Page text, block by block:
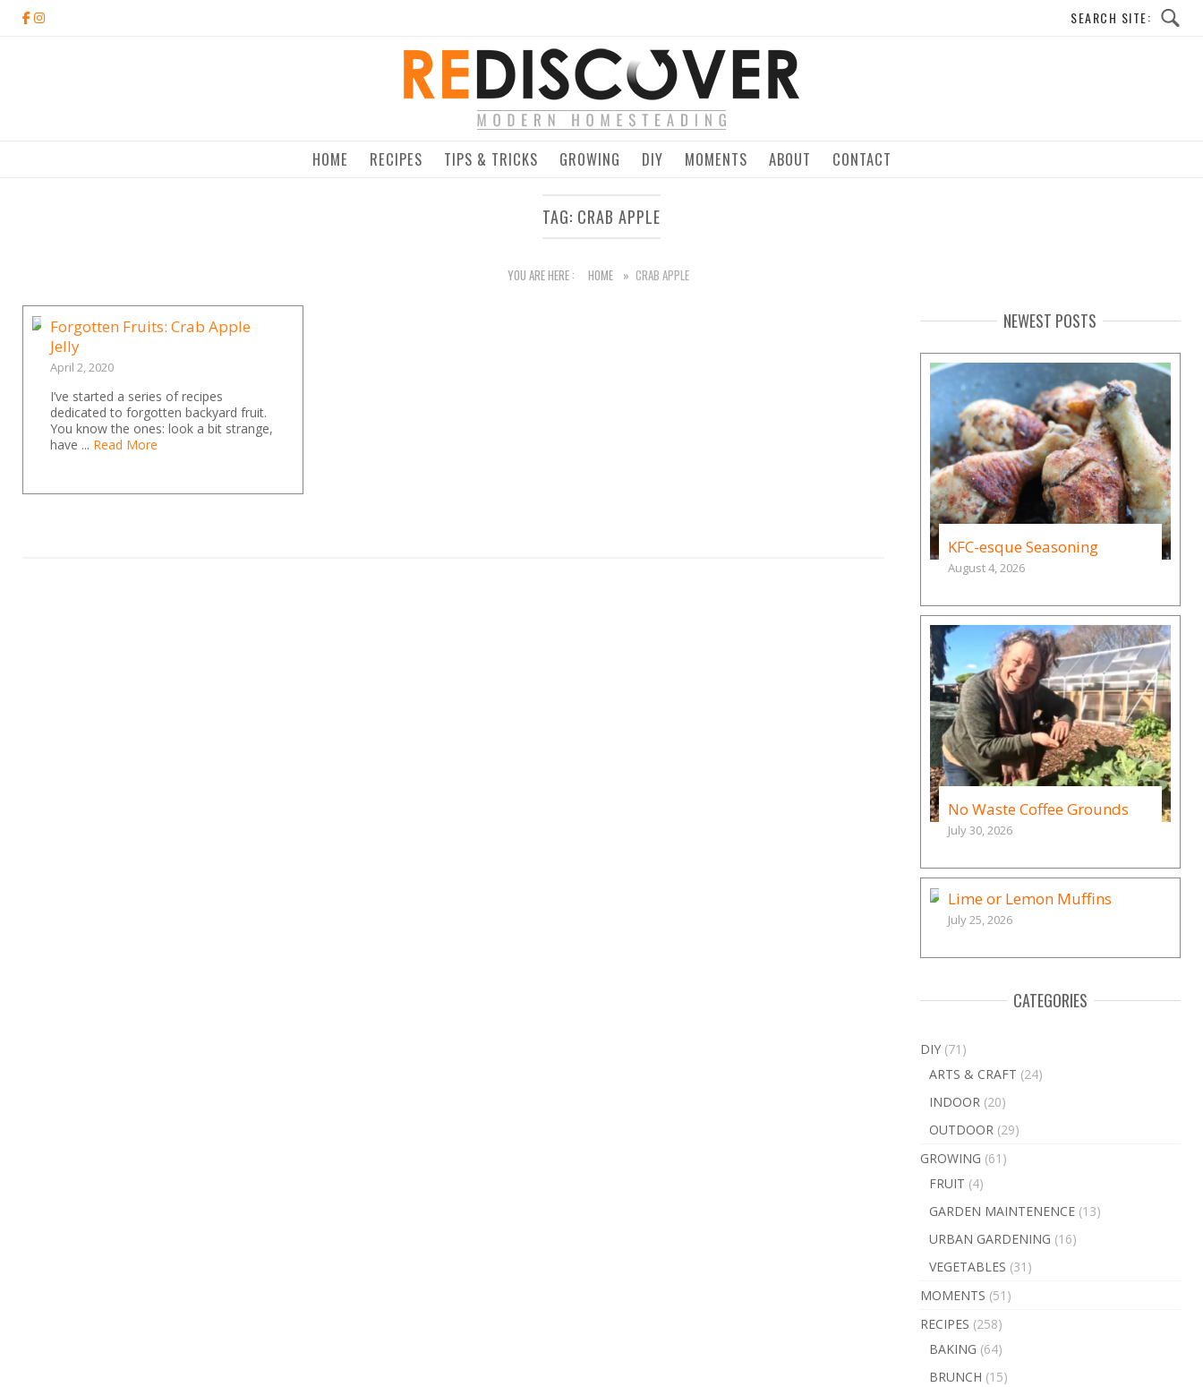
Home
HOME RECIPES TIPS & TRICKS GROWING DIY MOMENTS ABOUT CONTACT
TAG: CRAB APPLE
YOU ARE HERE : HOME » CRAB APPLE
Forgotten Fruits: Crab Apple
Jelly
April 2, 2020
I’ve started a series of recipes
dedicated to forgotten backyard fruit.
You know the ones: look a bit strange,
have ... Read More
NEWEST POSTS
KFC-esque Seasoning
August 4, 2026
No Waste Coffee Grounds
July 30, 2026
Lime or Lemon Muffins
July 25, 2026
CATEGORIES
DIY(71)
ARTS & CRAFT (24)
INDOOR(20)
OUTDOOR(29)
GROWING (61)
FRUIT (4)
GARDEN MAINTENENCE(13)
URBAN GARDENING (16)
VEGETABLES (31)
MOMENTS (51)
RECIPES (258)
BAKING (64)
BRUNCH (15)